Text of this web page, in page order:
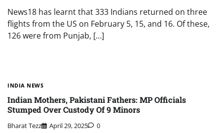
News18 has learnt that 333 Indians returned on three
flights from the US on February 5, 15, and 16. Of these,
126 were from Punjab, […]
INDIA NEWS
Indian Mothers, Pakistani Fathers: MP Officials
Stumped Over Custody Of 9 Minors
Bharat Tezz April 29, 2025 0